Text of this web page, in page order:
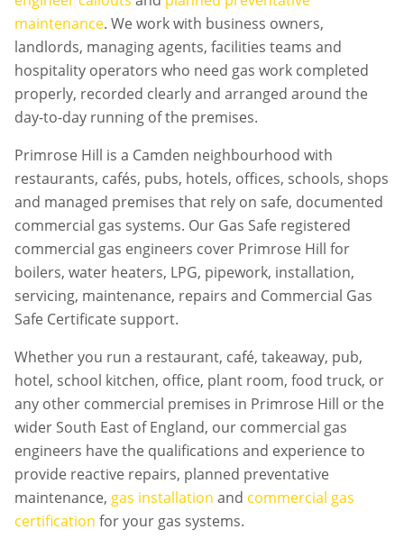
maintenance. We work with business owners,
landlords, managing agents, facilities teams and
hospitality operators who need gas work completed
properly, recorded clearly and arranged around the
day-to-day running of the premises.
Primrose Hill is a Camden neighbourhood with
restaurants, cafés, pubs, hotels, offices, schools, shops
and managed premises that rely on safe, documented
commercial gas systems. Our Gas Safe registered
commercial gas engineers cover Primrose Hill for
boilers, water heaters, LPG, pipework, installation,
servicing, maintenance, repairs and Commercial Gas
Safe Certificate support.
Whether you run a restaurant, café, takeaway, pub,
hotel, school kitchen, office, plant room, food truck, or
any other commercial premises in Primrose Hill or the
wider South East of England, our commercial gas
engineers have the qualifications and experience to
provide reactive repairs, planned preventative
maintenance, gas installation and commercial gas
certification for your gas systems.